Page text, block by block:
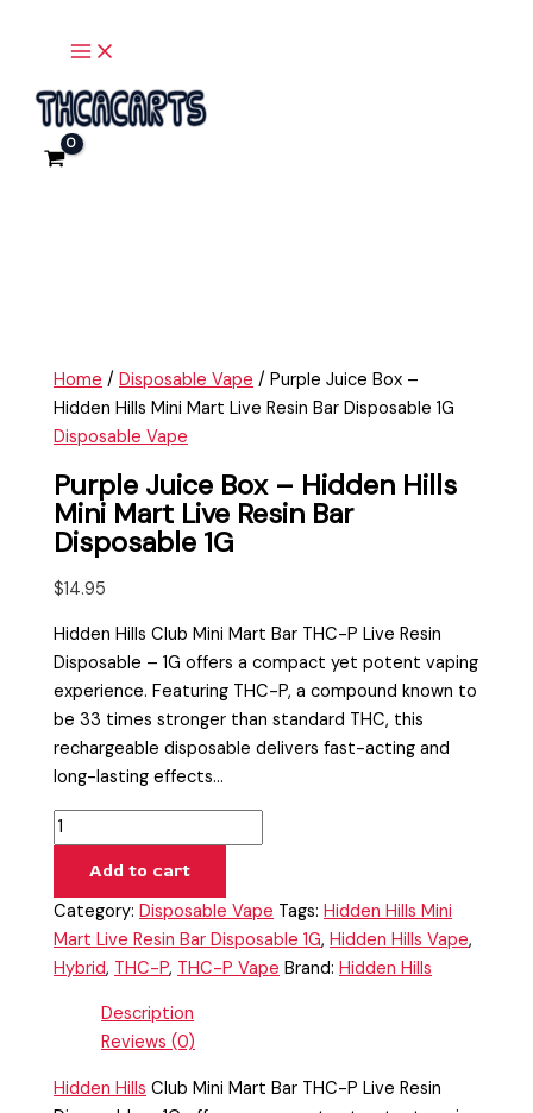
Home /Disposable Vape / Purple Juice Box –
Hidden Hills Mini Mart Live Resin Bar Disposable 1G
Disposable Vape
Purple Juice Box – Hidden Hills
Mini Mart Live Resin Bar
Disposable 1G
$14.95
Hidden Hills Club Mini Mart Bar THC-P Live Resin
Disposable – 1G offers a compact yet potent vaping
experience. Featuring THC-P, a compound known to
be 33 times stronger than standard THC, this
rechargeable disposable delivers fast-acting and
long-lasting effects…
Juice
-
Hidden
Hills
quantity
Add to cart
Category:Disposable Vape Tags:Hidden Hills Mini
Mart Live Resin Bar Disposable 1G,Hidden Hills Vape,
Hybrid, THC-P, THC-P Vape Brand:Hidden Hills
Description
Reviews (0)
Hidden Hills Club Mini Mart Bar THC-P Live Resin